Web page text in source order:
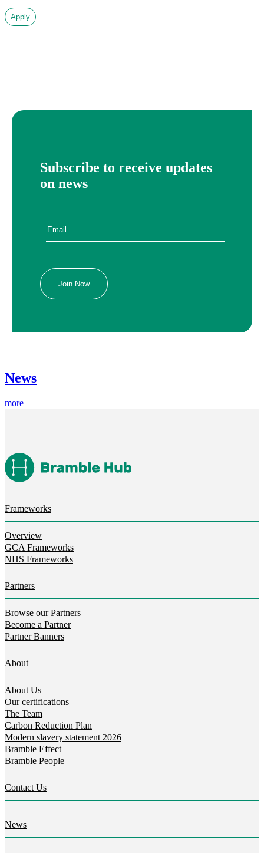
Apply
Subscribe to receive updates
on news
News
more
Frameworks
Overview
GCA Frameworks
NHS Frameworks
Partners
Browse our Partners
Become a Partner
Partner Banners
About
About Us
Our certifications
The Team
Carbon Reduction Plan
Modern slavery statement 2026
Bramble Effect
Bramble People
Contact Us
News